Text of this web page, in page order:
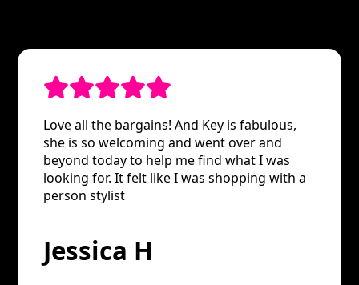
Love all the bargains! And Key is fabulous,
she is so welcoming and went over and
beyond today to help me find what I was
looking for. It felt like I was shopping with a
person stylist
Jessica H